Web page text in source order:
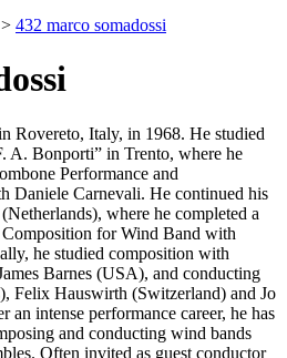
> 432 marco somadossi
Rovereto, Italy, in 1968. He studied
A. Bonporti” in Trento, where he
Performance and
Daniele Carnevali. He continued his
where he completed a
for Wind Band with
he studied composition with
Barnes (USA), and conducting
Felix Hauswirth (Switzerland) and Jo
an intense performance career, he has
and conducting wind bands
Often invited as guest conductor